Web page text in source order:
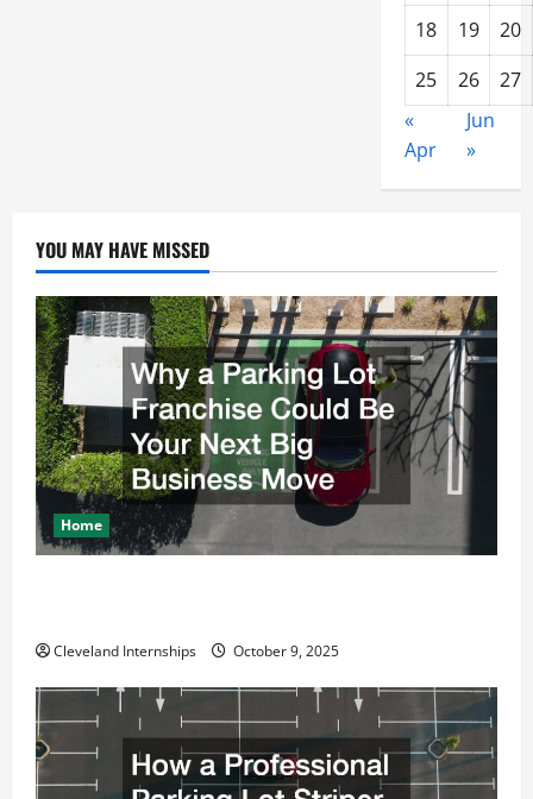
18 19
20
25
26
27
«
Apr
Jun
»
YOU MAY HAVE MISSED
Home
Cleveland Internships October 9, 2025